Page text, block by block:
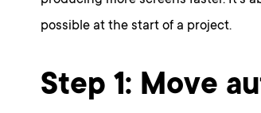
possible at the start of a project.
Step 1: Move